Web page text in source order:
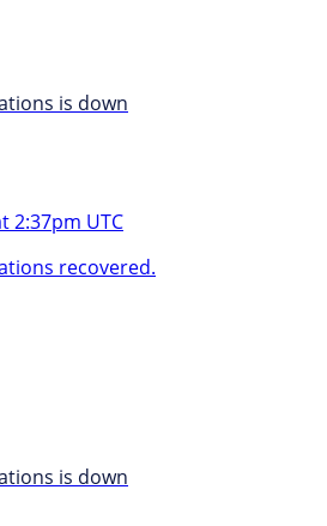
is down
2:37pm UTC
recovered.
is down